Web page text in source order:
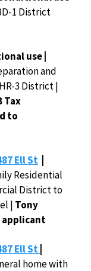
1 District
use |
and
3 District |
Tax
to
Ell St |
Residential
District to
| Tony
applicant
Ell St|
home with